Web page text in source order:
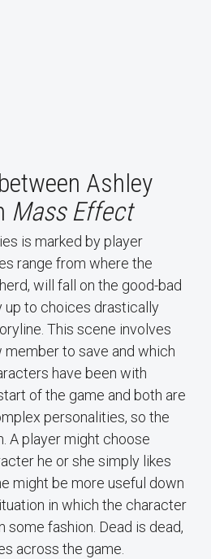
Ashley
Mass Effect
is marked by player
range from where the
will fall on the good-bad
up to choices drastically
This scene involves
to save and which
have been with
of the game and both are
personalities, so the
A player might choose
he or she simply likes
might be more useful down
in which the character
some fashion. Dead is dead,
across the game.